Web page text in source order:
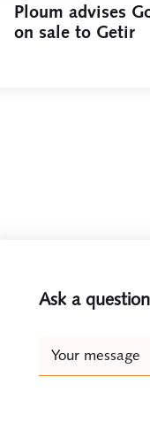
Ploum advises
on sale to Getir
Ask a question
field
Your message